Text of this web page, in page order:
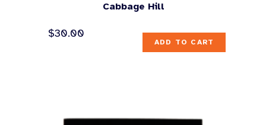
Cabbage Hill
$30.00
ADD TO CART